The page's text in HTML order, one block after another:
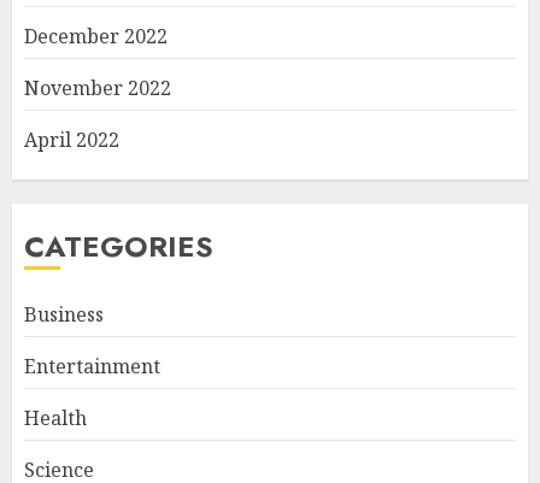
December 2022
November 2022
April 2022
CATEGORIES
Business
Entertainment
Health
Science